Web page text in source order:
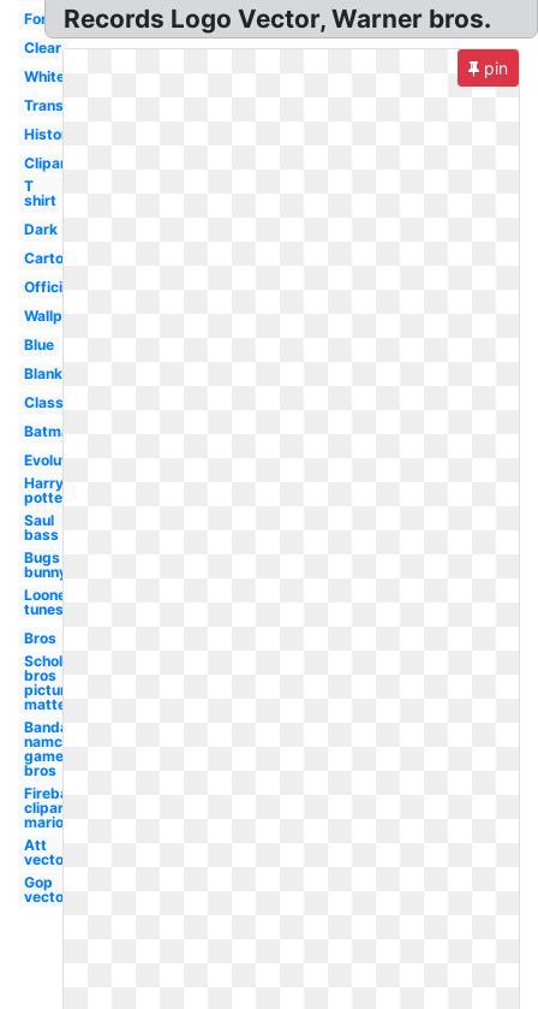
Font
Clear
White
Transparent
History
Clipart
T
shirt
Dark
Cartoon
Official
Wallpaper
Blue
Blank
Classic
Batman
Evolution
Harry
potter
Saul
bass
Bugs
bunny
Looney
tunes
Bros
Scholastic
bros
picture
matte
Bandai
namco
games
bros
Fireball
clipart
mario
Att
vector
Gop
vector
Records Logo Vector, Warner bros.
pin